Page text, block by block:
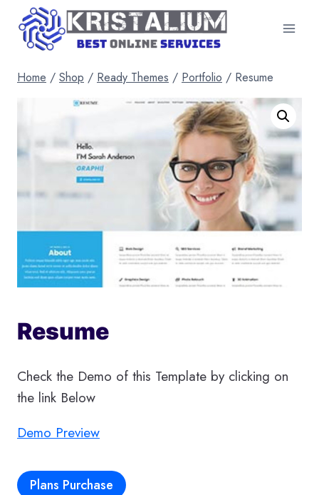
content
Home / Shop / Ready Themes / Portfolio / Resume
Resume
Check the Demo of this Template by clicking on
the link Below
Demo Preview
Plans Purchase